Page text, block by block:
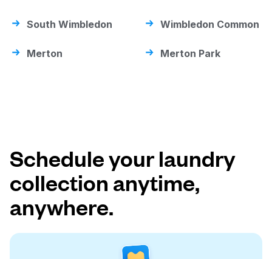
South Wimbledon Wimbledon Common
Merton Merton Park
Schedule your laundry
collection anytime,
anywhere.